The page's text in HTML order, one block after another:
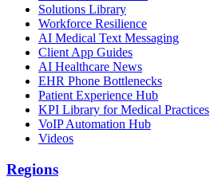
Solutions Library
Workforce Resilience
AI Medical Text Messaging
Client App Guides
AI Healthcare News
EHR Phone Bottlenecks
Patient Experience Hub
KPI Library for Medical Practices
VoIP Automation Hub
Videos
Regions